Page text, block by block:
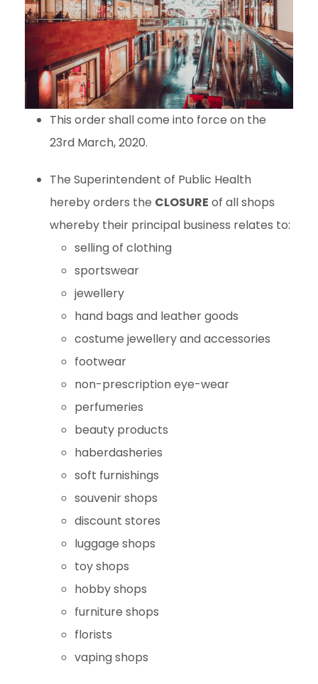
This order shall come into force on the
23rd March, 2020.
The Superintendent of Public Health
hereby orders the CLOSURE of all shops
whereby their principal business relates to:
selling of clothing
sportswear
jewellery
hand bags and leather goods
costume jewellery and accessories
footwear
non-prescription eye-wear
perfumeries
beauty products
haberdasheries
soft furnishings
souvenir shops
discount stores
luggage shops
toy shops
hobby shops
furniture shops
florists
vaping shops